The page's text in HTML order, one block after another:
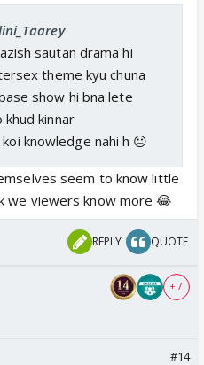
sautan drama hi
theme kyu chuna
show hi bna lete
kinnar
knowledge nahi h 😐
seem to know little
we viewers know more 😂
REPLY QUOTE
+ 7
#14